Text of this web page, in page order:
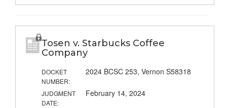
Tosen v. Starbucks Coffee
Company
DOCKET
NUMBER:
2024 BCSC 253, Vernon S58318
JUDGMENT
DATE:
February 14, 2024